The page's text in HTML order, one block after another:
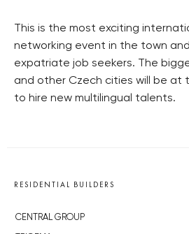
This is the most exciting
networking event in the town
expatriate job seekers. The
and other Czech cities will be at
to hire new multilingual talents.
RESIDENTIAL BUILDERS
CENTRAL GROUP